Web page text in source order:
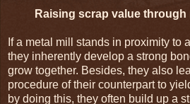
Raising scrap value
If a metal mill stands in proximity to
they inherently develop a strong
grow together. Besides, they also
procedure of their counterpart to
by doing this, they often build up a